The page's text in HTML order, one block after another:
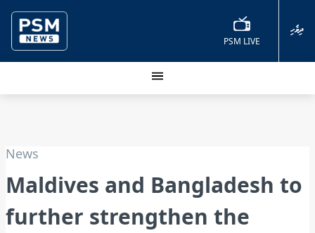
PSM LIVE
ދިވެހި
News
Maldives and Bangladesh to
further strengthen the